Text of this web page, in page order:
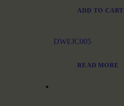
ADD TO CART
DWEJC005
READ MORE